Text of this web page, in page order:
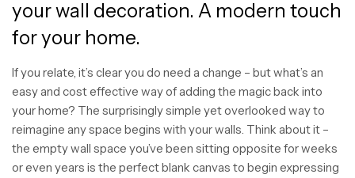
your wall decoration. A modern touch
for your home.
If you relate, it’s clear you do need a change – but what’s an
easy and cost effective way of adding the magic back into
your home? The surprisingly simple yet overlooked way to
reimagine any space begins with your walls. Think about it –
the empty wall space you’ve been sitting opposite for weeks
or even years is the perfect blank canvas to begin expressing